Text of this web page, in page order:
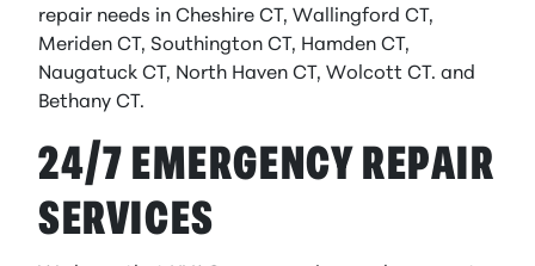
repair needs in Cheshire CT, Wallingford CT,
Meriden CT, Southington CT, Hamden CT,
Naugatuck CT, North Haven CT, Wolcott CT. and
Bethany CT.
24/7 EMERGENCY REPAIR
SERVICES